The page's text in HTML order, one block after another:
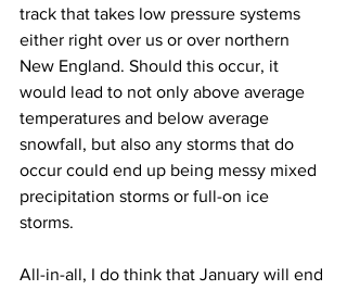
track that takes low pressure systems
either right over us or over northern
New England. Should this occur, it
would lead to not only above average
temperatures and below average
snowfall, but also any storms that do
occur could end up being messy mixed
precipitation storms or full-on ice
storms.
All-in-all, I do think that January will end